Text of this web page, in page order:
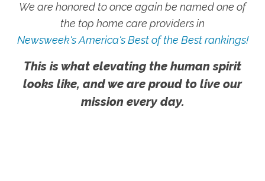
We are honored to once again be named one of
the top home care providers in
Newsweek's America's Best of the Best rankings!
This is what elevating the human spirit
looks like, and we are proud to live our
mission every day.